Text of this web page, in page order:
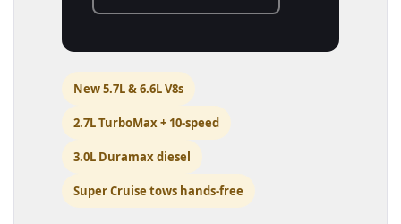
New 5.7L & 6.6L V8s
2.7L TurboMax + 10-speed
3.0L Duramax diesel
Super Cruise tows hands-free